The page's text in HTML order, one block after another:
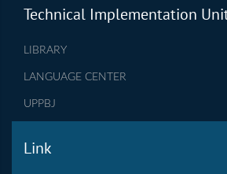
Technical Implementation
LIBRARY
LANGUAGE CENTER
UPPBJ
Link